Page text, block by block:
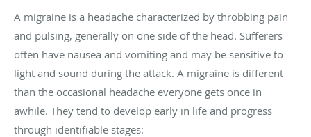
A migraine is a headache characterized by throbbing pain
and pulsing, generally on one side of the head. Sufferers
often have nausea and vomiting and may be sensitive to
light and sound during the attack. A migraine is different
than the occasional headache everyone gets once in
awhile. They tend to develop early in life and progress
through identifiable stages: